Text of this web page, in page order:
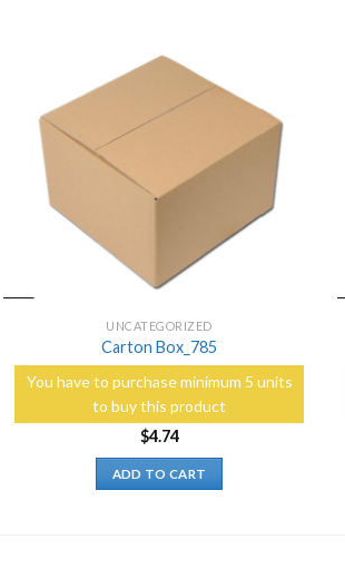
Add to
Wishlist
UNCATEGORIZED
Carton Box_785
You have to purchase minimum 5 units
to buy this product
$4.74
ADD TO CART